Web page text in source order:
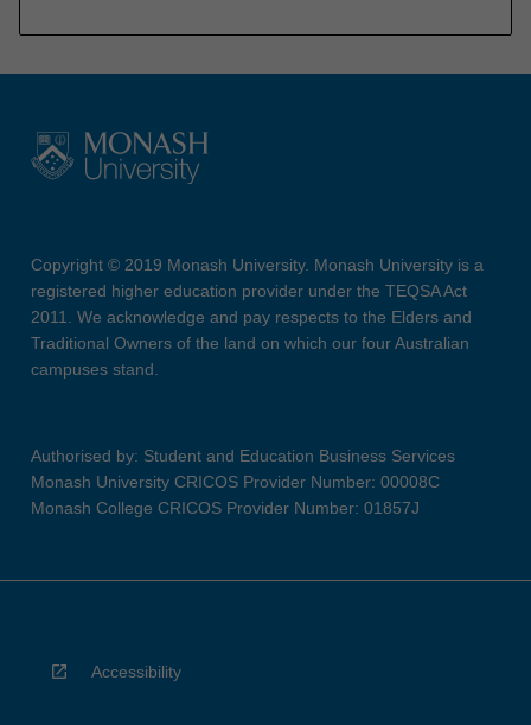
Copyright © 2019 Monash University. Monash University is a
registered higher education provider under the TEQSA Act
2011. We acknowledge and pay respects to the Elders and
Traditional Owners of the land on which our four Australian
campuses stand.
Authorised by: Student and Education Business Services
Monash University CRICOS Provider Number: 00008C
Monash College CRICOS Provider Number: 01857J
Accessibility